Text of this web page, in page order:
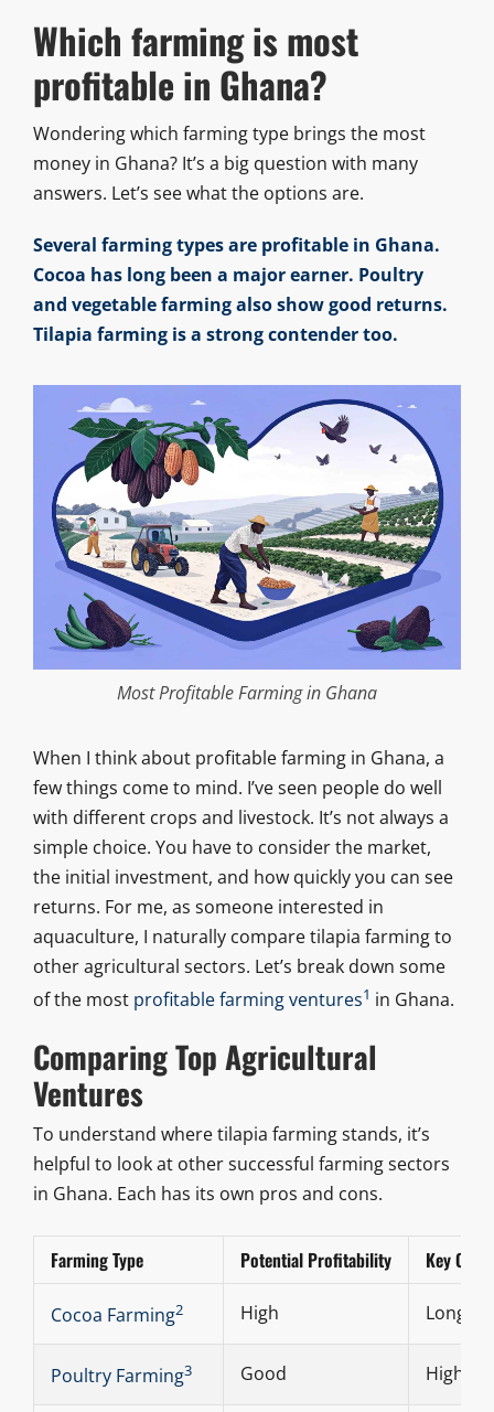
Which farming is most
profitable in Ghana?
Wondering which farming type brings the most
money in Ghana? It’s a big question with many
answers. Let’s see what the options are.
Several farming types are profitable in Ghana.
Cocoa has long been a major earner. Poultry
and vegetable farming also show good returns.
Tilapia farming is a strong contender too.
Most Profitable Farming in Ghana
When I think about profitable farming in Ghana, a
few things come to mind. I’ve seen people do well
with different crops and livestock. It’s not always a
simple choice. You have to consider the market,
the initial investment, and how quickly you can see
returns. For me, as someone interested in
aquaculture, I naturally compare tilapia farming to
other agricultural sectors. Let’s break down some
of the most profitable farming ventures1 in Ghana.
Comparing Top Agricultural
Ventures
To understand where tilapia farming stands, it’s
helpful to look at other successful farming sectors
in Ghana. Each has its own pros and cons.
Farming Type Potential Profitability Key
Cocoa Farming2 High Long-
Poultry Farming3 Good High